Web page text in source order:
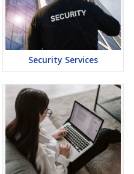
Security Services